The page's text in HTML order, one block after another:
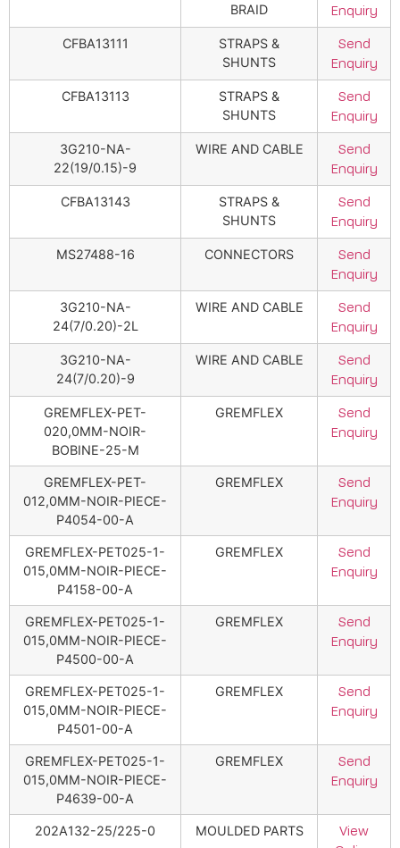
BRAID
Enquiry
CFBA13111
STRAPS &
SHUNTS
Send
Enquiry
CFBA13113
STRAPS &
SHUNTS
Send
Enquiry
3G210-NA-
22(19/0.15)-9
WIRE AND CABLE
Send
Enquiry
CFBA13143
STRAPS &
SHUNTS
Send
Enquiry
MS27488-16 CONNECTORS
Send
Enquiry
3G210-NA-
24(7/0.20)-2L
WIRE AND CABLE
Send
Enquiry
3G210-NA-
24(7/0.20)-9
WIRE AND CABLE
Send
Enquiry
GREMFLEX-PET-
020,0MM-NOIR-
BOBINE-25-M
GREMFLEX
Send
Enquiry
GREMFLEX-PET-
012,0MM-NOIR-PIECE-
P4054-00-A
GREMFLEX
Send
Enquiry
GREMFLEX-PET025-1-
015,0MM-NOIR-PIECE-
P4158-00-A
GREMFLEX
Send
Enquiry
GREMFLEX-PET025-1-
015,0MM-NOIR-PIECE-
P4500-00-A
GREMFLEX
Send
Enquiry
GREMFLEX-PET025-1-
015,0MM-NOIR-PIECE-
P4501-00-A
GREMFLEX
Send
Enquiry
GREMFLEX-PET025-1-
015,0MM-NOIR-PIECE-
P4639-00-A
GREMFLEX
Send
Enquiry
202A132-25/225-0 MOULDED PARTS
View